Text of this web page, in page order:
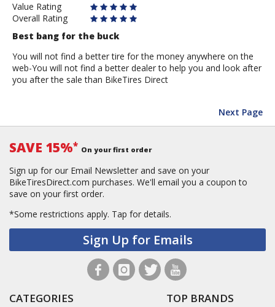
Value Rating
Overall Rating
Best bang for the buck
You will not find a better tire for the money anywhere on the
web-You will not find a better dealer to help you and look after
you after the sale than BikeTires Direct
Next Page
SAVE 15%* On your first order
Sign up for our Email Newsletter and save on your
BikeTiresDirect.com purchases. We'll email you a coupon to
save on your first order.
*Some restrictions apply. Tap for details.
Sign Up for Emails
CATEGORIES TOP BRANDS